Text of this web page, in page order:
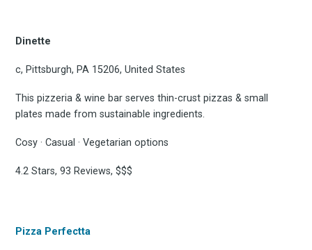
Dinette
c, Pittsburgh, PA 15206, United States
This pizzeria & wine bar serves thin-crust pizzas & small
plates made from sustainable ingredients.
Cosy · Casual · Vegetarian options
4.2 Stars, 93 Reviews, $$$
Pizza Perfectta